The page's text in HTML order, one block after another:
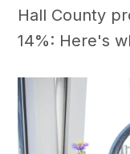
Hall County
14%: Here's